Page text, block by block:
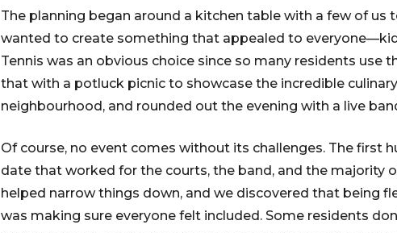
The planning began around a kitchen table with a few of us
wanted to create something that appealed to
Tennis was an obvious choice since so many residents use
that with a potluck picnic to showcase the incredible
neighbourhood, and rounded out the evening with a live
Of course, no event comes without its challenges. The first
date that worked for the courts, the band, and the majority
helped narrow things down, and we discovered that being
was making sure everyone felt included. Some residents